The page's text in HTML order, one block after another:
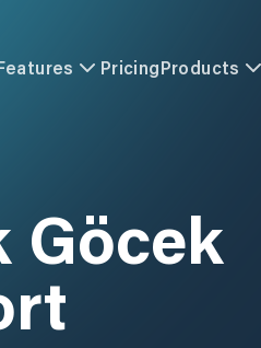
PricingProducts
Göcek